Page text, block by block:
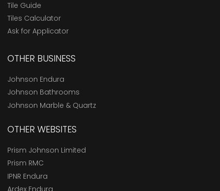
Tile Guide
Tiles Calculator
Ask for Applicator
OTHER BUSINESS
Johnson Endura
Johnson Bathrooms
Johnson Marble & Quartz
OTHER WEBSITES
Prism Johnson Limited
Prism RMC
IPNR Endura